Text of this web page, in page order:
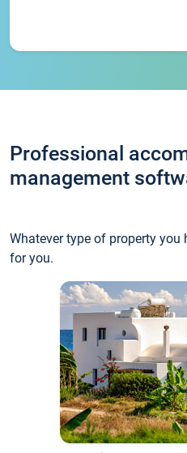
Professional
management
Whatever type of property you
for you.